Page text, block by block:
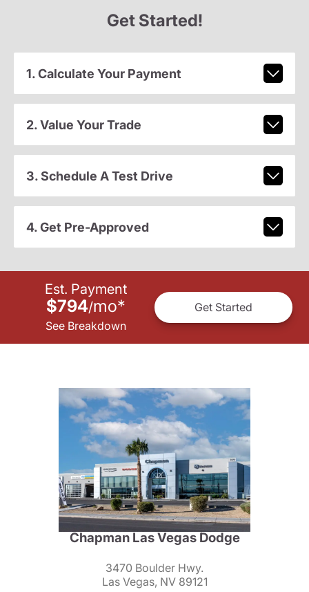
Get Started!
1. Calculate Your Payment
2. Value Your Trade
3. Schedule A Test Drive
4. Get Pre-Approved
Est. Payment
$794/mo*
See Breakdown
Get Started
Chapman Las Vegas Dodge
3470 Boulder Hwy.
Las Vegas, NV 89121